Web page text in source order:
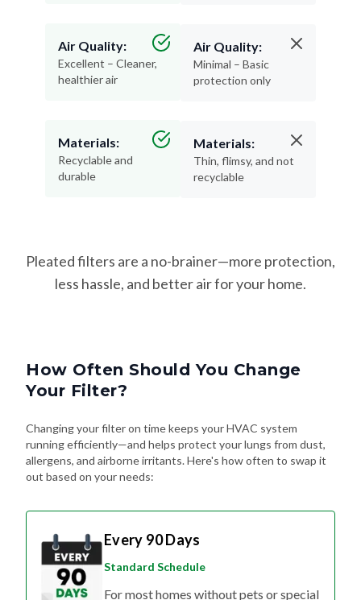
Air Quality:
Excellent – Cleaner,
healthier air
Materials:
Recyclable and
durable
Air Quality:
Minimal – Basic
protection only
Materials:
Thin, flimsy, and not
recyclable
Pleated filters are a no-brainer—more protection,
less hassle, and better air for your home.
How Often Should You Change
Your Filter?
Changing your filter on time keeps your HVAC system
running efficiently—and helps protect your lungs from dust,
allergens, and airborne irritants. Here's how often to swap it
out based on your needs:
Every 90 Days
Standard Schedule
For most homes without pets or special